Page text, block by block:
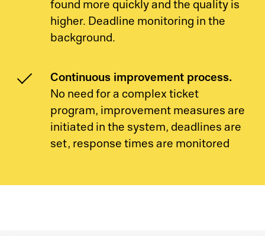
found more quickly and the quality is
higher. Deadline monitoring in the
background.
Continuous improvement process.
No need for a complex ticket
program, improvement measures are
initiated in the system, deadlines are
set, response times are monitored